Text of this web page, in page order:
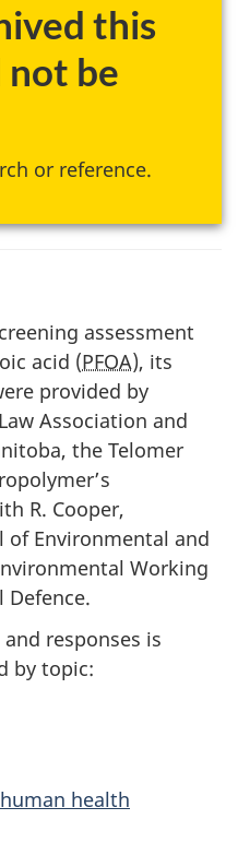
this
not be
or reference.
assessment
acid (PFOA), its
provided by
Association and
the Telomer
R. Cooper,
of Environmental and
Working
Defence.
responses is
by topic:
health